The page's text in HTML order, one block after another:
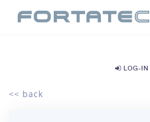
LOG-IN
<< back